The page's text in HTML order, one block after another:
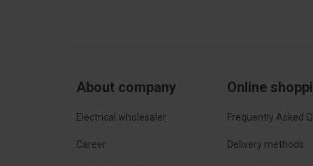
About company
Electrical wholesaler
Career
Online
Frequently Asked
Delivery methods